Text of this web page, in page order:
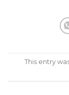
This entry